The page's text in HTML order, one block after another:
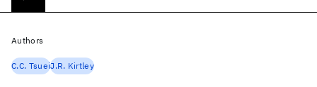
Authors
C.C. TsueiJ.R. Kirtley